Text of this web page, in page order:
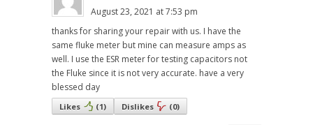
August 23, 2021 at 7:53 pm
thanks for sharing your repair with us. I have the
same fluke meter but mine can measure amps as
well. I use the ESR meter for testing capacitors not
the Fluke since it is not very accurate. have a very
blessed day
Likes (1) Dislikes (0)